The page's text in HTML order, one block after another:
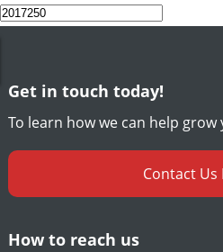
Search
for:
Get in touch today!
To learn how we can help
Contact Us
How to reach us